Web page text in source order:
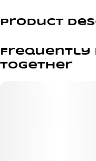
Product
meticulously crafted by
Frequently
together